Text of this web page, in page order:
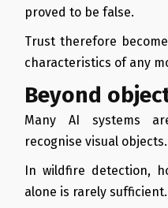
proved to be false.
Trust therefore
characteristics of any
Beyond
Many AI systems
recognise visual objects.
In wildfire detection,
alone is rarely sufficient.